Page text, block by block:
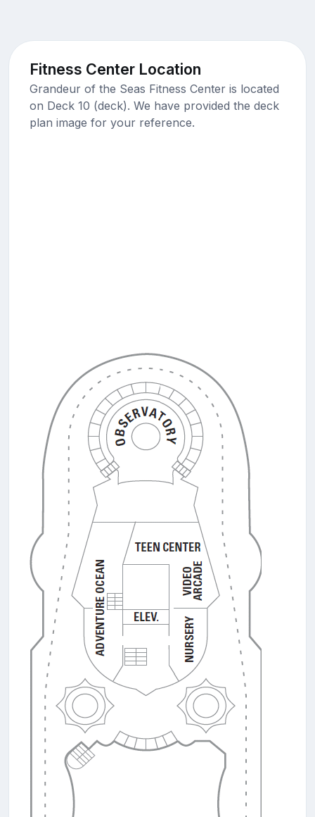
Fitness Center Location
Grandeur of the Seas Fitness Center is located
on Deck 10 (deck). We have provided the deck
plan image for your reference.